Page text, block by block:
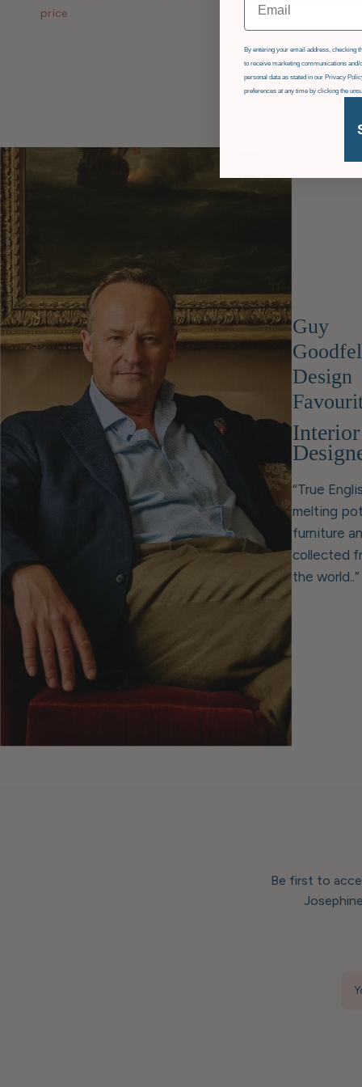
price
£84.00 GBP
price
Guy
Design
Interior
“True
melting
furniture
collected
the world..”
Be first to
GDPR
By entering your email address, checking
to receive marketing communications
personal data as stated in our Privacy
preferences at any time by clicking the